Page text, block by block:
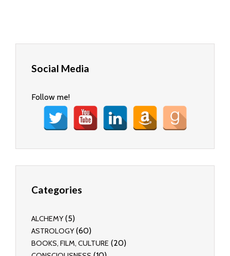
Social Media
Follow me!
Categories
ALCHEMY(5)
ASTROLOGY(60)
BOOKS, FILM, CULTURE (20)